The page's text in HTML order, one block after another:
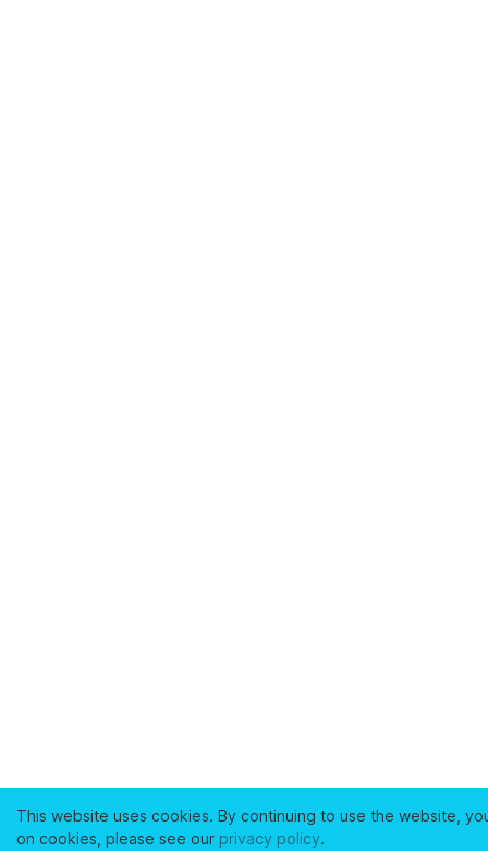
This website uses cookies. By continuing to use the website,
on cookies, please see our privacy policy.